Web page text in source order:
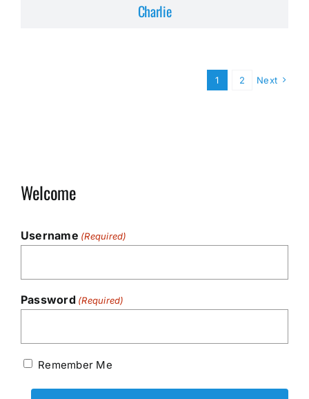
Charlie
1 2 Next
Welcome
Username (Required)
Password (Required)
Remember Me